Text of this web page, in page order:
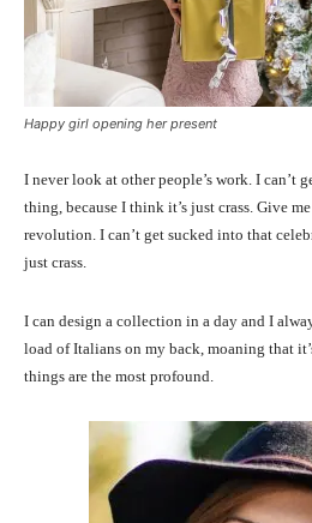
Happy girl opening her present
I never look at other people’s work. I can’t
thing, because I think it’s just crass. Give
revolution. I can’t get sucked into that
just crass.
I can design a collection in a day and I
load of Italians on my back, moaning that
things are the most profound.